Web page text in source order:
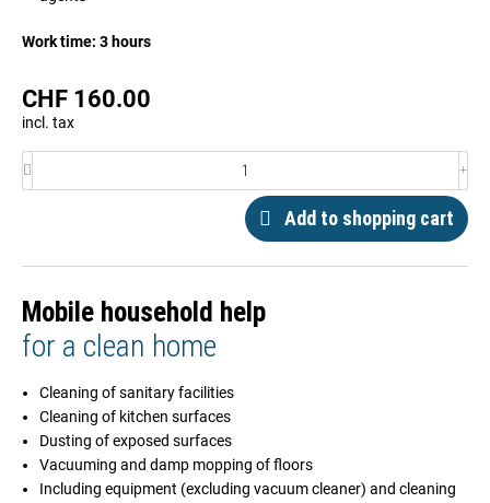
Work time: 3 hours
CHF 160.00
incl. tax
Add to shopping cart
Mobile household help
for a clean home
Cleaning of sanitary facilities
Cleaning of kitchen surfaces
Dusting of exposed surfaces
Vacuuming and damp mopping of floors
Including equipment (excluding vacuum cleaner) and cleaning